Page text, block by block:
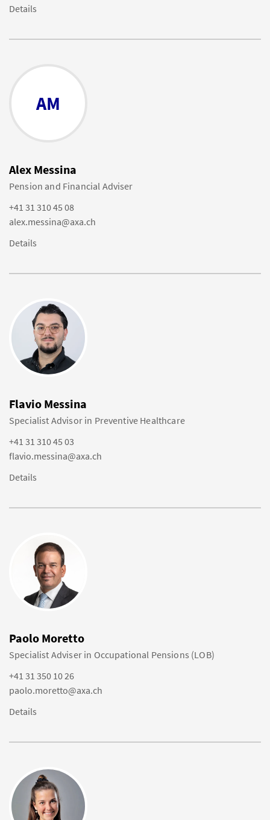
Details
AM
Alex Messina
Pension and Financial Adviser
+41 31 310 45 08
alex.messina@axa.ch
Details
Flavio Messina
Specialist Advisor in Preventive Healthcare
+41 31 310 45 03
flavio.messina@axa.ch
Details
Paolo Moretto
Specialist Adviser in Occupational Pensions (LOB)
+41 31 350 10 26
paolo.moretto@axa.ch
Details